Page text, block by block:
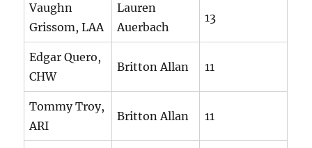
Vaughn
Grissom, LAA
Lauren
Auerbach
13
Edgar Quero,
CHW
Britton Allan 11
Tommy Troy,
ARI
Britton Allan 11